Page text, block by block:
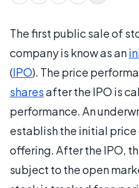
The first public sale of
company is know as an
(IPO). The price
sharesafter the IPO is
performance. An
establish the initial
offering. After the IPO,
subject to the open